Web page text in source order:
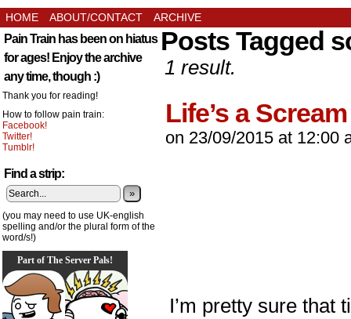
HOME ABOUT/CONTACT ARCHIVE
Pain Train has been on hiatus
for ages! Enjoy the archive
any time, though :)
Thank you for reading!
How to follow pain train:
Facebook!
Twitter!
Tumblr!
Find a strip:
»
(you may need to use UK-english
spelling and/or the plural form of the
word/s!)
Part of The Server Pals!
Posts Tagged
1 result.
Life’s a Scream
on 23/09/2015 at 12:00
I’m pretty sure that